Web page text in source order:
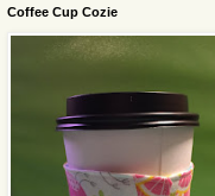
Coffee Cup Cozie